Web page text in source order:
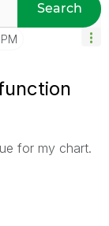
Search
PM
for my chart.